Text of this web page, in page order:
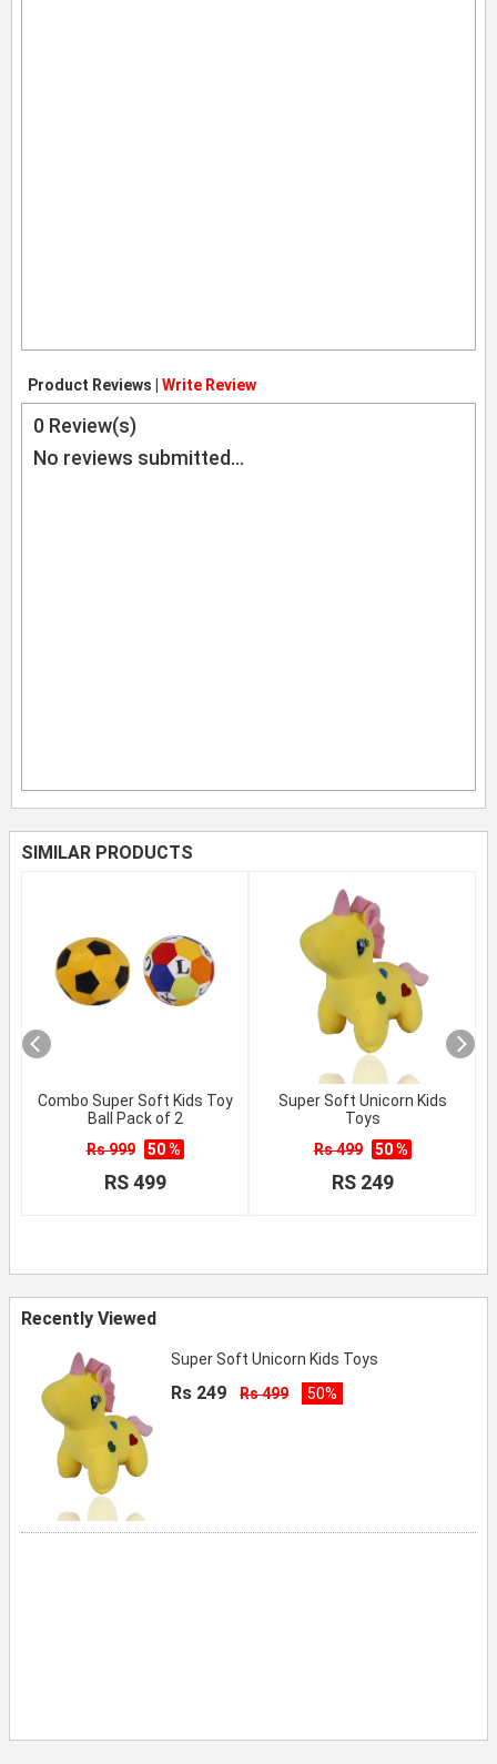
Product Reviews | Write Review
0 Review(s)
No reviews submitted...
SIMILAR PRODUCTS
Combo Super Soft Kids Toy
Ball Pack of 2
Rs 999
50 %
RS 499
Super Soft Unicorn Kids
Toys
Rs 499
50 %
RS 249
Recently Viewed
Super Soft Unicorn Kids Toys
Rs 249 Rs 499 50%